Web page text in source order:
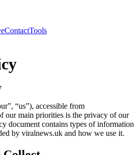
ContactTools
“us”), accessible from
our main priorities is the privacy of our
document contains types of information
by viralnews.uk and how we use it.